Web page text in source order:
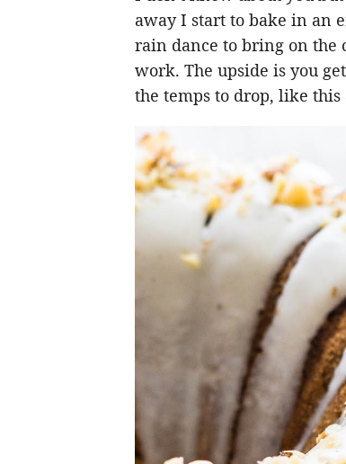
away I start to bake in an
rain dance to bring on the
work. The upside is you
the temps to drop, like